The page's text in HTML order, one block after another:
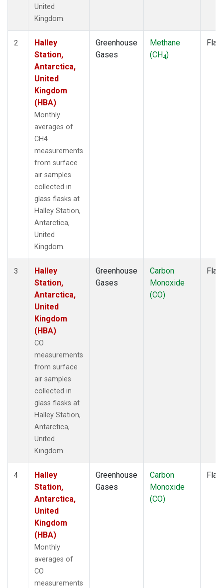
United
Kingdom.
2
Halley
Station,
Antarctica,
United
Kingdom
(HBA)
Monthly
averages of
CH4
measurements
from surface
air samples
collected in
glass flasks at
Halley Station,
Antarctica,
United
Kingdom.
Greenhouse
Gases
Methane
(CH4)
3
Halley
Station,
Antarctica,
United
Kingdom
(HBA)
CO
measurements
from surface
air samples
collected in
glass flasks at
Halley Station,
Antarctica,
United
Kingdom.
Greenhouse
Gases
Carbon
Monoxide
(CO)
4
Halley
Station,
Antarctica,
United
Kingdom
(HBA)
Monthly
averages of
CO
measurements
Greenhouse
Gases
Carbon
Monoxide
(CO)